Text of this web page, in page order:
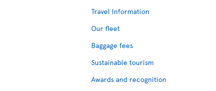
Travel Information
Our fleet
Baggage fees
Sustainable tourism
Awards and recognition